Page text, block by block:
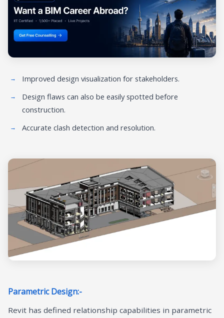
Improved design visualization for stakeholders.
Design flaws can also be easily spotted before
construction.
Accurate clash detection and resolution.
Parametric Design:-
Revit has defined relationship capabilities in parametric